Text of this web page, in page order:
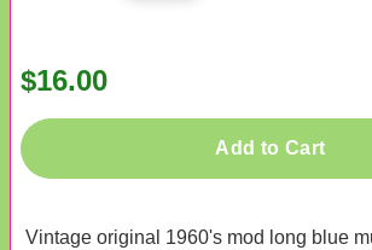
$16.00
Add to Cart
Vintage original 1960's mod long blue